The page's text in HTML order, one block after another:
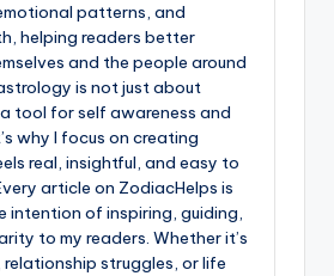
patterns, and
helping readers better
and the people around
is not just about
tool for self awareness and
why I focus on creating
real, insightful, and easy to
article on ZodiacHelps is
intention of inspiring, guiding,
to my readers. Whether it’s
struggles, or life